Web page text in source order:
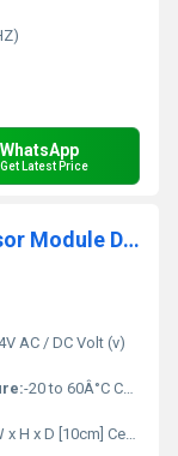
WhatsApp
Get Latest Price
20A Range ACS712 Current Sensor Module Detector
AC / DC Volt (v)
-20 to 60Â°C Celsius (oC)
H x D [10cm] Centimeter (cm)